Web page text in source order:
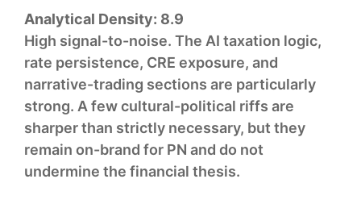
Analytical Density: 8.9
High signal-to-noise. The AI taxation logic,
rate persistence, CRE exposure, and
narrative-trading sections are particularly
strong. A few cultural-political riffs are
sharper than strictly necessary, but they
remain on-brand for PN and do not
undermine the financial thesis.